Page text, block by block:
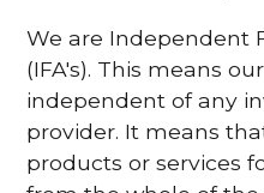
We are Independent
(IFA's). This means
independent of any
provider. It means
products or services